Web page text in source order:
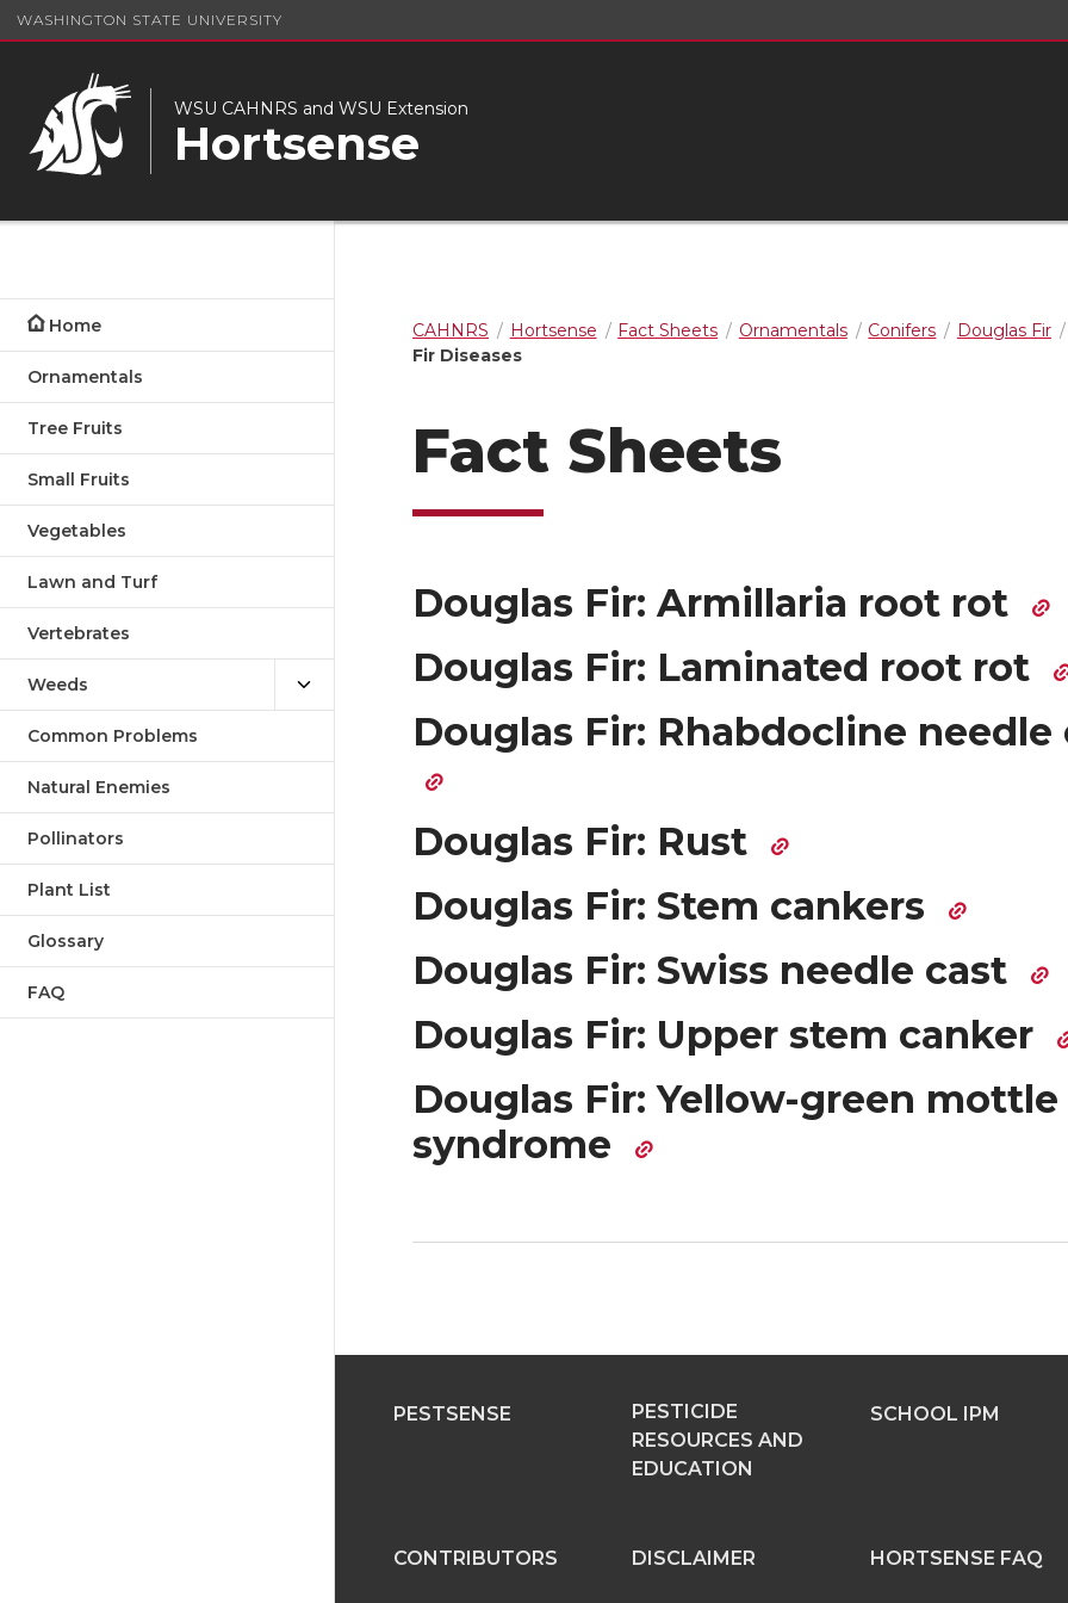
WASHINGTON STATE UNIVERSITY
WSU CAHNRS and WSU Extension
Hortsense
Home
Ornamentals
Tree Fruits
Small Fruits
Vegetables
Lawn and Turf
Vertebrates
Weeds
Common Problems
Natural Enemies
Pollinators
Plant List
Glossary
FAQ
CAHNRS Hortsense Fact Sheets Ornamentals Conifers
Douglas Fir
Fir Diseases
Fact Sheets
Douglas Fir: Armillaria root rot
Douglas Fir: Laminated root rot
Douglas Fir: Rhabdocline needle
Douglas Fir: Rust
Douglas Fir: Stem cankers
Douglas Fir: Swiss needle cast
Douglas Fir: Upper stem canker
Douglas Fir: Yellow-green mottle
syndrome
PESTSENSE
PESTICIDE
RESOURCES AND
EDUCATION
SCHOOL IPM
CONTRIBUTORS DISCLAIMER HORTSENSE FAQ